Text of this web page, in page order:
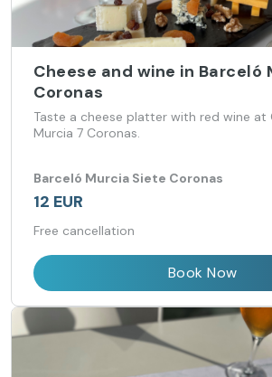
Cheese and wine in Barceló
Coronas
Taste a cheese platter with red wine at
Murcia 7 Coronas.
Barceló Murcia Siete Coronas
12 EUR
Free cancellation
Book Now